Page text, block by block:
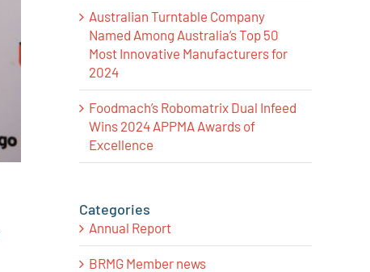
Australian Turntable Company
Named Among Australia’s Top 50
Most Innovative Manufacturers for
2024
Foodmach’s Robomatrix Dual Infeed
Wins 2024 APPMA Awards of
Excellence
Categories
Annual Report
BRMG Member news